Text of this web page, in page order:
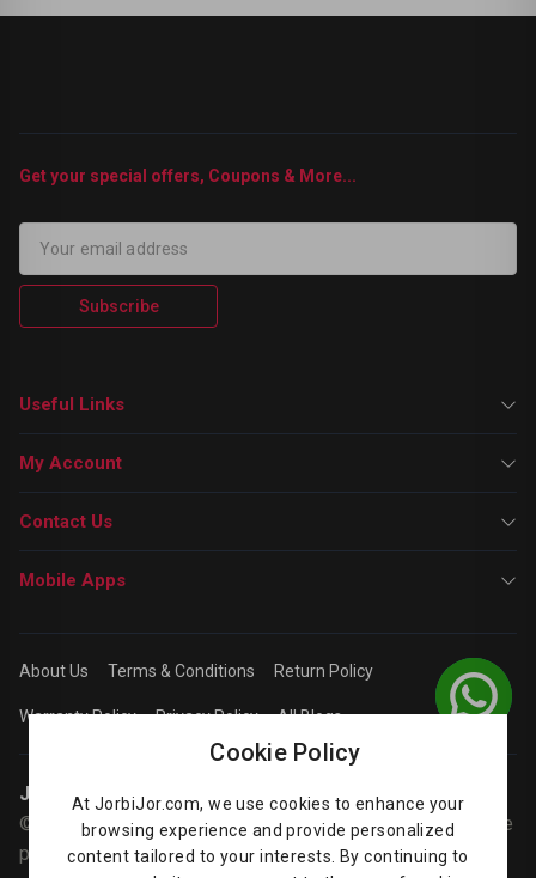
Get your special offers, Coupons & More...
Subscribe
Useful Links
My Account
Contact Us
Mobile Apps
About Us Terms & Conditions Return Policy
Warranty Policy Privacy Policy All Blogs
Jorbijor | Online Shop
© Jorbijor.com Since 2014 | Trademarks and brands are the
property of their respective owners. Prices are subject to
Cookie Policy
At JorbiJor.com, we use cookies to enhance your
browsing experience and provide personalized
content tailored to your interests. By continuing to